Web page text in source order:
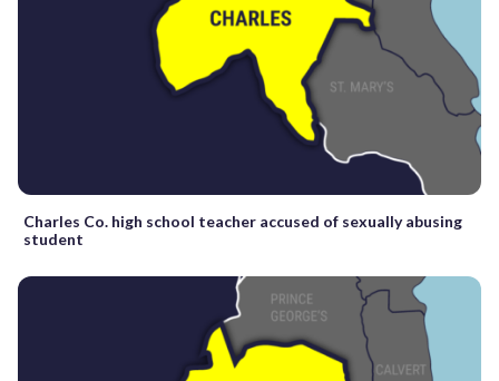
Charles Co. high school teacher accused of sexually abusing
student